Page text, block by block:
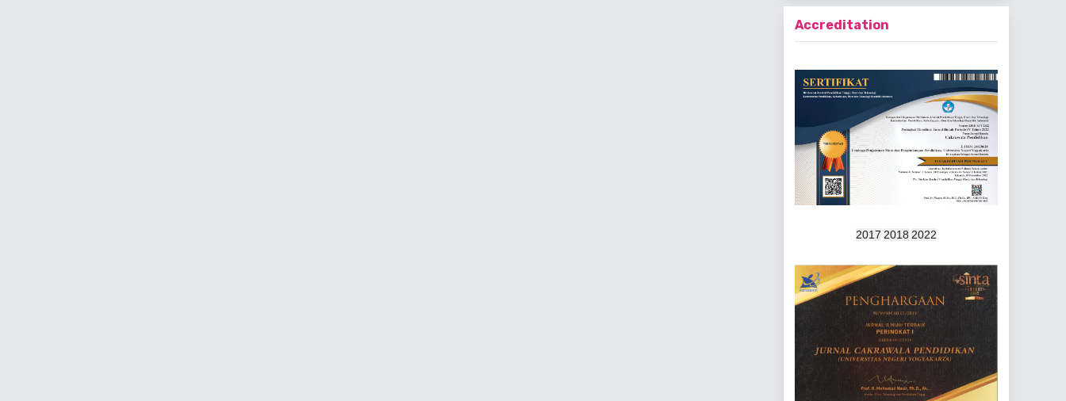
Accreditation
2017 2018 2022